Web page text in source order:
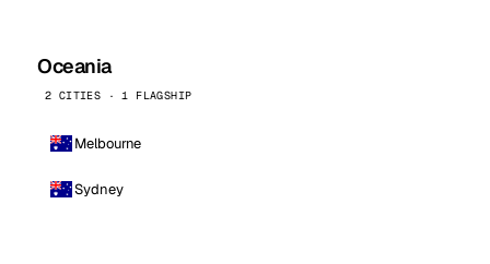
Oceania
2 CITIES · 1 FLAGSHIP
Melbourne
Sydney